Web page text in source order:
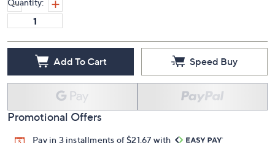
Quantity:
Add To Cart Speed Buy
Promotional Offers
Pay in 3 installments of $21.67 with